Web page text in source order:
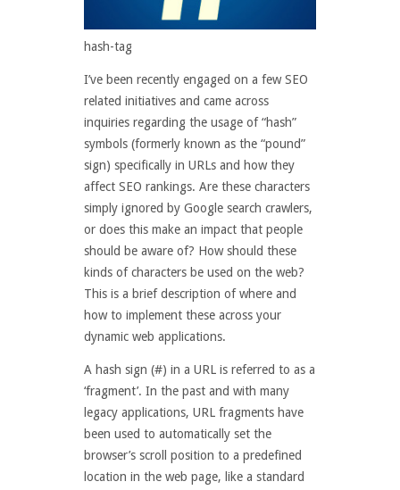
hash-tag
I’ve been recently engaged on a few SEO
related initiatives and came across
inquiries regarding the usage of “hash”
symbols (formerly known as the “pound”
sign) specifically in URLs and how they
affect SEO rankings. Are these characters
simply ignored by Google search crawlers,
or does this make an impact that people
should be aware of? How should these
kinds of characters be used on the web?
This is a brief description of where and
how to implement these across your
dynamic web applications.
A hash sign (#) in a URL is referred to as a
‘fragment’. In the past and with many
legacy applications, URL fragments have
been used to automatically set the
browser’s scroll position to a predefined
location in the web page, like a standard